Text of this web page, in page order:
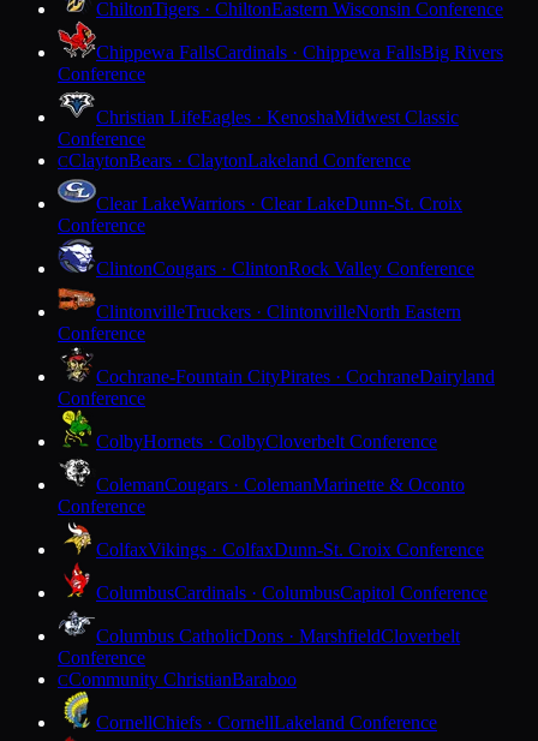
ChiltonTigers · ChiltonEastern Wisconsin Conference
Chippewa FallsCardinals · Chippewa FallsBig Rivers
Conference
Christian LifeEagles · KenoshaMidwest Classic
Conference
CClaytonBears · ClaytonLakeland Conference
Clear LakeWarriors · Clear LakeDunn-St. Croix
Conference
ClintonCougars · ClintonRock Valley Conference
ClintonvilleTruckers · ClintonvilleNorth Eastern
Conference
Cochrane-Fountain CityPirates · CochraneDairyland
Conference
ColbyHornets · ColbyCloverbelt Conference
ColemanCougars · ColemanMarinette & Oconto
Conference
ColfaxVikings · ColfaxDunn-St. Croix Conference
ColumbusCardinals · ColumbusCapitol Conference
Columbus CatholicDons · MarshfieldCloverbelt
Conference
CCommunity ChristianBaraboo
CornellChiefs · CornellLakeland Conference